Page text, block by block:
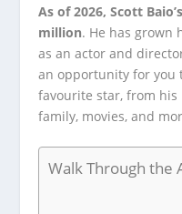
As of 2026, Scott
million. He has grown
as an actor and
an opportunity for you
favourite star, from his
family, movies, and
Walk Through the